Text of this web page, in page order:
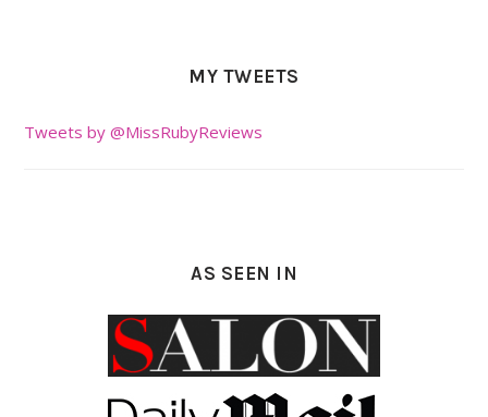
MY TWEETS
Tweets by @MissRubyReviews
AS SEEN IN